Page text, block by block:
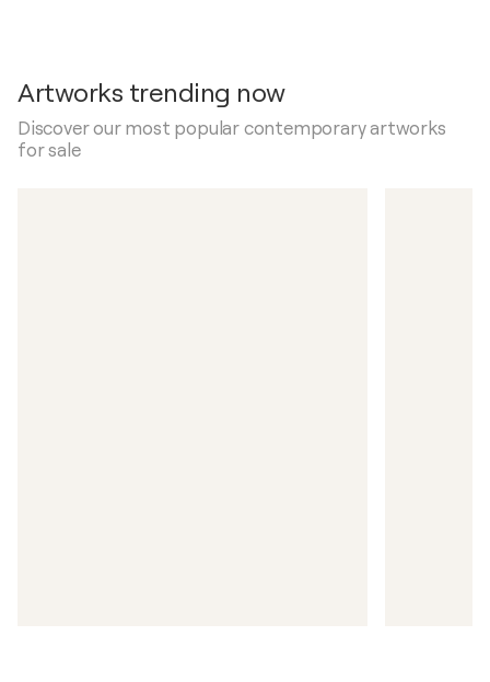
Artworks trending now
Discover our most popular contemporary artworks
for sale